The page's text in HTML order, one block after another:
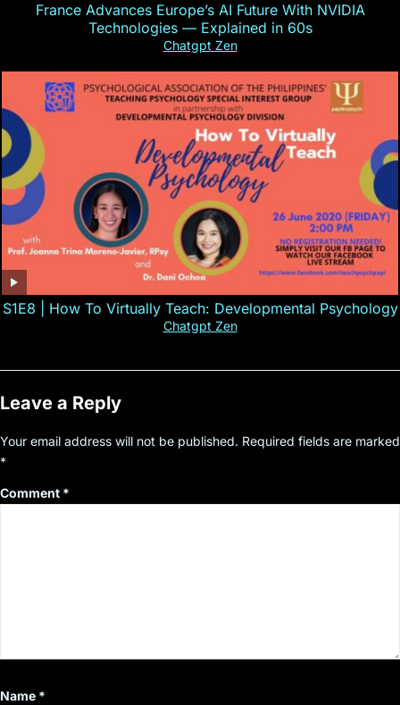
France Advances Europe’s AI Future With NVIDIA
Technologies — Explained in 60s
Chatgpt Zen
S1E8 | How To Virtually Teach: Developmental Psychology
Chatgpt Zen
Leave a Reply
Your email address will not be published. Required fields are marked
*
Comment *
Name *